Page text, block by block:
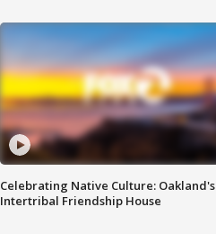
Celebrating Native Culture: Oakland's
Intertribal Friendship House